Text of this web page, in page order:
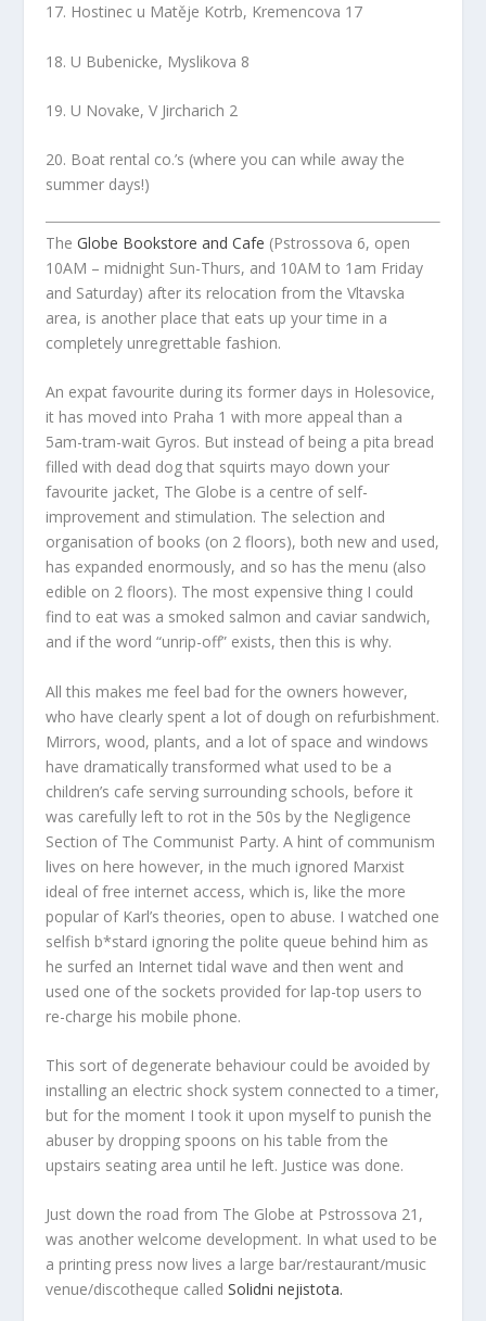
17. Hostinec u Matěje Kotrb, Kremencova 17
18. U Bubenicke, Myslikova 8
19. U Novake, V Jircharich 2
20. Boat rental co.’s (where you can while away the
summer days!)
The Globe Bookstore and Cafe (Pstrossova 6, open
10AM – midnight Sun-Thurs, and 10AM to 1am Friday
and Saturday) after its relocation from the Vltavska
area, is another place that eats up your time in a
completely unregrettable fashion.
An expat favourite during its former days in Holesovice,
it has moved into Praha 1 with more appeal than a
5am-tram-wait Gyros. But instead of being a pita bread
filled with dead dog that squirts mayo down your
favourite jacket, The Globe is a centre of self-
improvement and stimulation. The selection and
organisation of books (on 2 floors), both new and used,
has expanded enormously, and so has the menu (also
edible on 2 floors). The most expensive thing I could
find to eat was a smoked salmon and caviar sandwich,
and if the word “unrip-off” exists, then this is why.
All this makes me feel bad for the owners however,
who have clearly spent a lot of dough on refurbishment.
Mirrors, wood, plants, and a lot of space and windows
have dramatically transformed what used to be a
children’s cafe serving surrounding schools, before it
was carefully left to rot in the 50s by the Negligence
Section of The Communist Party. A hint of communism
lives on here however, in the much ignored Marxist
ideal of free internet access, which is, like the more
popular of Karl’s theories, open to abuse. I watched one
selfish b*stard ignoring the polite queue behind him as
he surfed an Internet tidal wave and then went and
used one of the sockets provided for lap-top users to
re-charge his mobile phone.
This sort of degenerate behaviour could be avoided by
installing an electric shock system connected to a timer,
but for the moment I took it upon myself to punish the
abuser by dropping spoons on his table from the
upstairs seating area until he left. Justice was done.
Just down the road from The Globe at Pstrossova 21,
was another welcome development. In what used to be
a printing press now lives a large bar/restaurant/music
venue/discotheque calledSolidni nejistota.